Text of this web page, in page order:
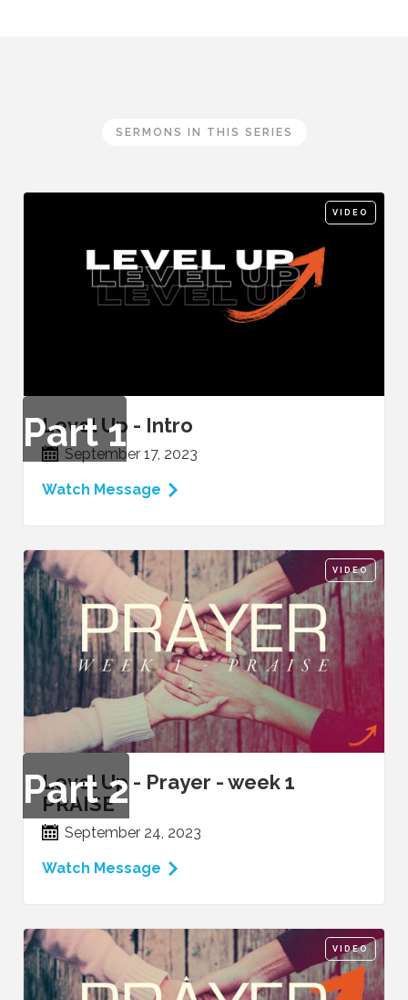
SERMONS IN THIS SERIES
VIDEO
Part1
Level Up - Intro
September 17, 2023
Watch Message
VIDEO
Part2
Level Up - Prayer - week 1
PRAISE
September 24, 2023
Watch Message
VIDEO